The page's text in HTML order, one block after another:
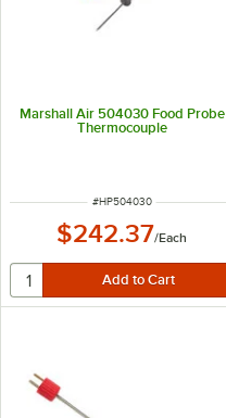
Marshall Air 504030 Food Probe
Thermocouple
ITEM NUMBER
#HP504030
$242.37/Each